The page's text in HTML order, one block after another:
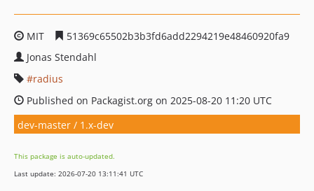
MIT
51369c65502b3b3fd6add2294219e48460920fa9
Jonas Stendahl
radius
Published on Packagist.org on 2025-08-20 11:20 UTC
dev-master / 1.x-dev
This package is auto-updated.
Last update: 2026-07-20 13:11:41 UTC